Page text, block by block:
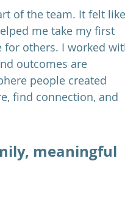
of the team. It felt
me take my first
for others. I worked
outcomes are
people created
find connection, and
meaningful